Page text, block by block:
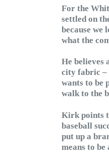
For the
settled on
because we
what the
He believes
city fabric –
wants to be
walk to the
Kirk points
baseball
put up a
means to be